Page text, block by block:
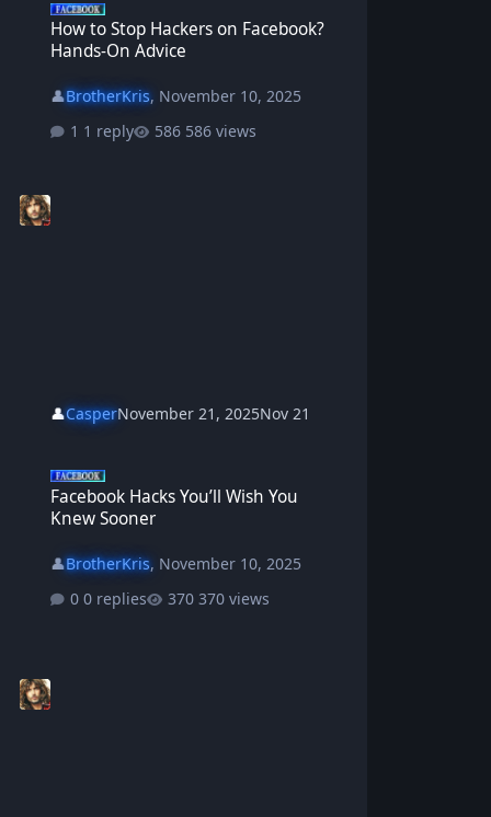
How to Stop Hackers on Facebook?
Hands-On Advice
👤BrotherKris, November 10, 2025
1 reply
586 views
👤CasperNovember 21, 2025Nov 21
Facebook Hacks You’ll Wish You
Knew Sooner
👤BrotherKris, November 10, 2025
0 replies
370 views